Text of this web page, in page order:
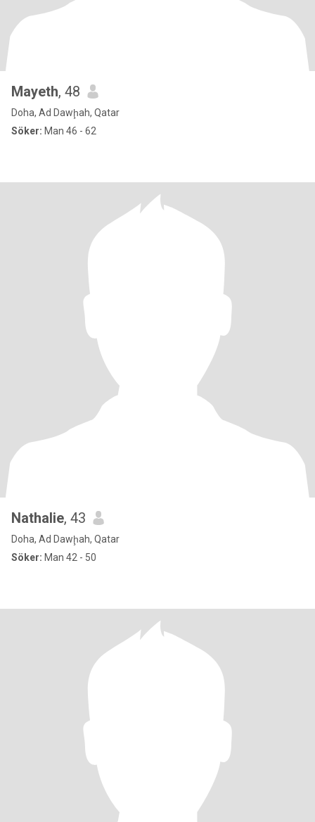
Mayeth, 48
Doha, Ad Dawḩah, Qatar
Söker: Man 46 - 62
Nathalie, 43
Doha, Ad Dawḩah, Qatar
Söker: Man 42 - 50